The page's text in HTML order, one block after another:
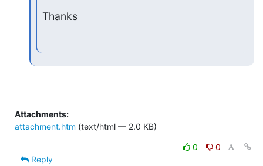
Thanks
Attachments:
attachment.htm (text/html — 2.0 KB)
0
0
Reply